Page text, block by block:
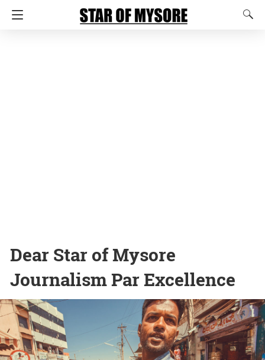
Dear Star of Mysore
Journalism Par Excellence